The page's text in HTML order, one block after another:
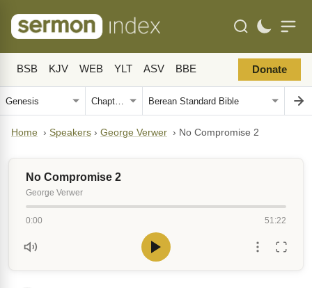
BSB KJV WEB YLT ASV BBE Donate
Home › Speakers › George Verwer › No Compromise 2
No Compromise 2
George Verwer
0:00 51:22